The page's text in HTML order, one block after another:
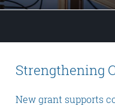
Strengthening
New grant supports